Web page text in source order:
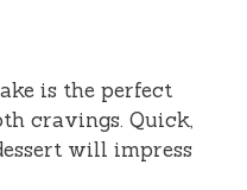
is the perfect
cravings. Quick,
will impress